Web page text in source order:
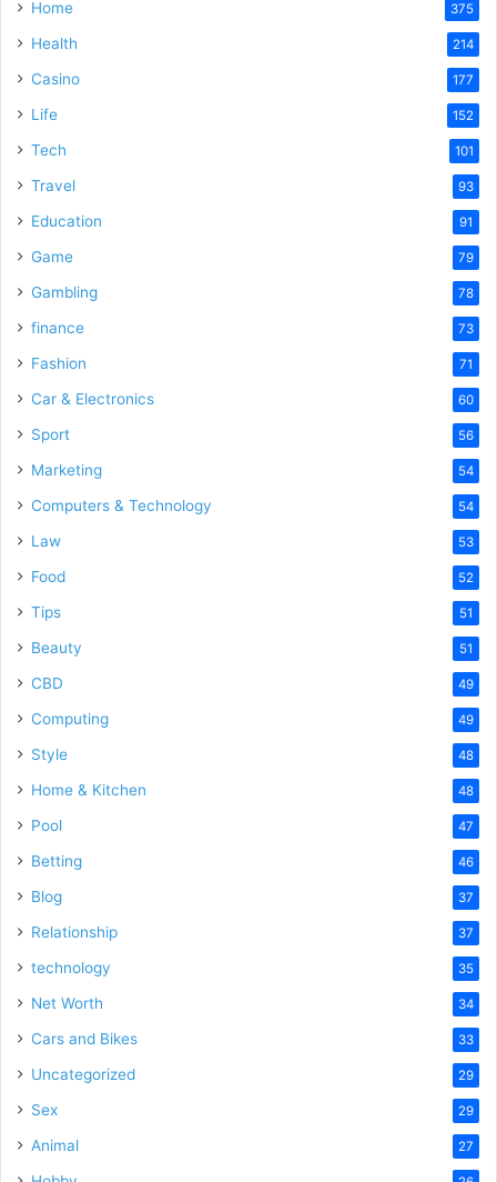
Home 375
Health 214
Casino 177
Life 152
Tech 101
Travel 93
Education 91
Game 79
Gambling 78
finance 73
Fashion 71
Car & Electronics 60
Sport 56
Marketing 54
Computers & Technology 54
Law 53
Food 52
Tips 51
Beauty 51
CBD 49
Computing 49
Style 48
Home & Kitchen 48
Pool 47
Betting 46
Blog 37
Relationship 37
technology 35
Net Worth 34
Cars and Bikes 33
Uncategorized 29
Sex 29
Animal 27